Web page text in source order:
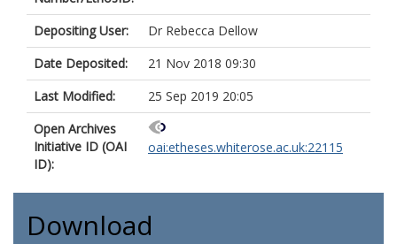
Depositing User:
Dr Rebecca Dellow
Date Deposited:
21 Nov 2018 09:30
Last Modified:
25 Sep 2019 20:05
Open Archives
Initiative ID (OAI
ID):
oai:etheses.whiterose.ac.uk:22115
Download